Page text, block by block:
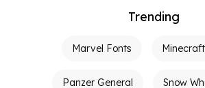
Trending
Marvel Fonts
Panzer General Snow